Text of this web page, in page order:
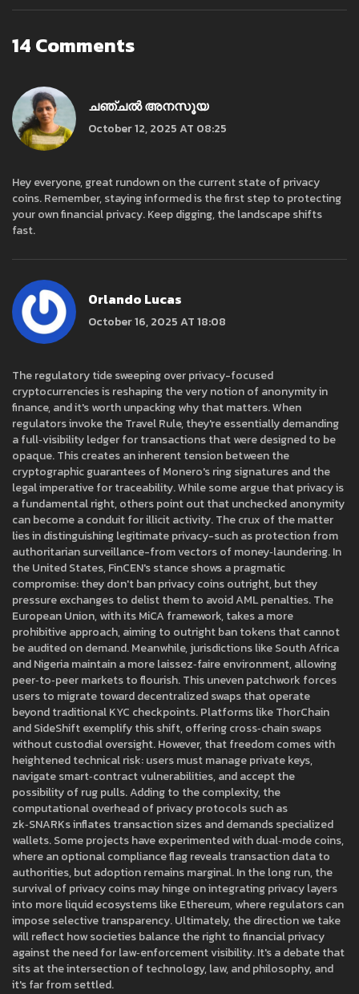
14 Comments
ചഞ്ചൽ അനസൂയ
October 12, 2025 AT 08:25
Hey everyone, great rundown on the current state of privacy
coins. Remember, staying informed is the first step to protecting
your own financial privacy. Keep digging, the landscape shifts
fast.
Orlando Lucas
October 16, 2025 AT 18:08
The regulatory tide sweeping over privacy-focused
cryptocurrencies is reshaping the very notion of anonymity in
finance, and it's worth unpacking why that matters. When
regulators invoke the Travel Rule, they're essentially demanding
a full‑visibility ledger for transactions that were designed to be
opaque. This creates an inherent tension between the
cryptographic guarantees of Monero's ring signatures and the
legal imperative for traceability. While some argue that privacy is
a fundamental right, others point out that unchecked anonymity
can become a conduit for illicit activity. The crux of the matter
lies in distinguishing legitimate privacy-such as protection from
authoritarian surveillance-from vectors of money‑laundering. In
the United States, FinCEN's stance shows a pragmatic
compromise: they don't ban privacy coins outright, but they
pressure exchanges to delist them to avoid AML penalties. The
European Union, with its MiCA framework, takes a more
prohibitive approach, aiming to outright ban tokens that cannot
be audited on demand. Meanwhile, jurisdictions like South Africa
and Nigeria maintain a more laissez‑faire environment, allowing
peer‑to‑peer markets to flourish. This uneven patchwork forces
users to migrate toward decentralized swaps that operate
beyond traditional KYC checkpoints. Platforms like ThorChain
and SideShift exemplify this shift, offering cross‑chain swaps
without custodial oversight. However, that freedom comes with
heightened technical risk: users must manage private keys,
navigate smart‑contract vulnerabilities, and accept the
possibility of rug pulls. Adding to the complexity, the
computational overhead of privacy protocols such as
zk‑SNARKs inflates transaction sizes and demands specialized
wallets. Some projects have experimented with dual‑mode coins,
where an optional compliance flag reveals transaction data to
authorities, but adoption remains marginal. In the long run, the
survival of privacy coins may hinge on integrating privacy layers
into more liquid ecosystems like Ethereum, where regulators can
impose selective transparency. Ultimately, the direction we take
will reflect how societies balance the right to financial privacy
against the need for law‑enforcement visibility. It's a debate that
sits at the intersection of technology, law, and philosophy, and
it's far from settled.